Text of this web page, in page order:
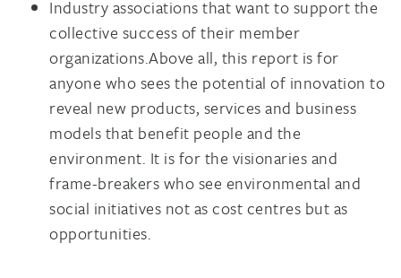
Industry associations that want to support the
collective success of their member
organizations.Above all, this report is for
anyone who sees the potential of innovation to
reveal new products, services and business
models that benefit people and the
environment. It is for the visionaries and
frame-breakers who see environmental and
social initiatives not as cost centres but as
opportunities.